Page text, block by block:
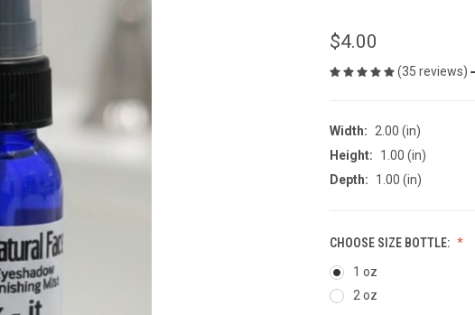
$4.00
(35 reviews)
Width:
2.00 (in)
Height:
1.00 (in)
Depth:
1.00 (in)
CHOOSE SIZE BOTTLE:
1 oz
2 oz